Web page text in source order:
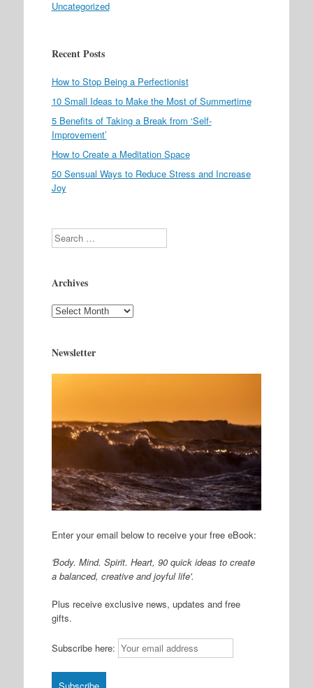
Uncategorized
Recent Posts
How to Stop Being a Perfectionist
10 Small Ideas to Make the Most of Summertime
5 Benefits of Taking a Break from ‘Self-
Improvement’
How to Create a Meditation Space
50 Sensual Ways to Reduce Stress and Increase
Joy
Search
Archives
Archives
Newsletter
Enter your email below to receive your free eBook:
'Body. Mind. Spirit. Heart, 90 quick ideas to create
a balanced, creative and joyful life'.
Plus receive exclusive news, updates and free
gifts.
Subscribe here: